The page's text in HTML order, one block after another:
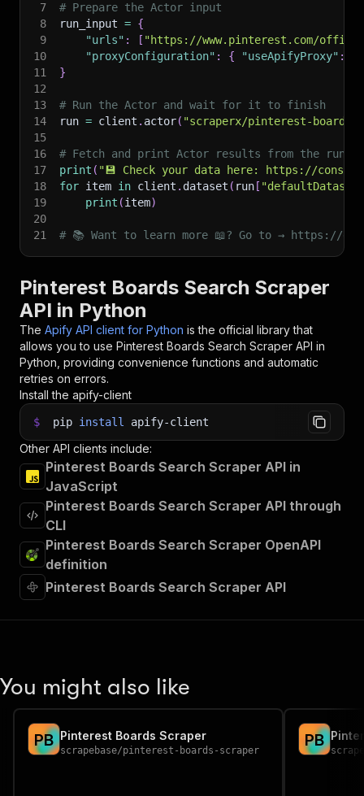
7
# Prepare the Actor input
8
run_input = {
9
"urls" : [ "https://www.pinterest.com/
10
"proxyConfiguration" : { "useApifyProxy" :
11
}
12
13
# Run the Actor and wait for it to finish
14
run = client . actor( "scraperx/pinterest-boards-
15
16
# Fetch and print Actor results from the
17
print ( "💾 Check your data here: https://
18
for item in client . dataset ( run [
19
print (item)
20
21
# 📚 Want to learn more 📖? Go to → https://
Pinterest Boards Search Scraper
API in Python
The Apify API client for Python is the official library that
allows you to use Pinterest Boards Search Scraper API in
Python, providing convenience functions and automatic
retries on errors.
Install the apify-client
$ pip install apify-client
Other API clients include:
Pinterest Boards Search Scraper API in
JavaScript
Pinterest Boards Search Scraper API through
CLI
Pinterest Boards Search Scraper OpenAPI
definition
Pinterest Boards Search Scraper API
You might also like
PB Pinterest Boards Scraper
scrapebase/pinterest-boards-scraper
PB